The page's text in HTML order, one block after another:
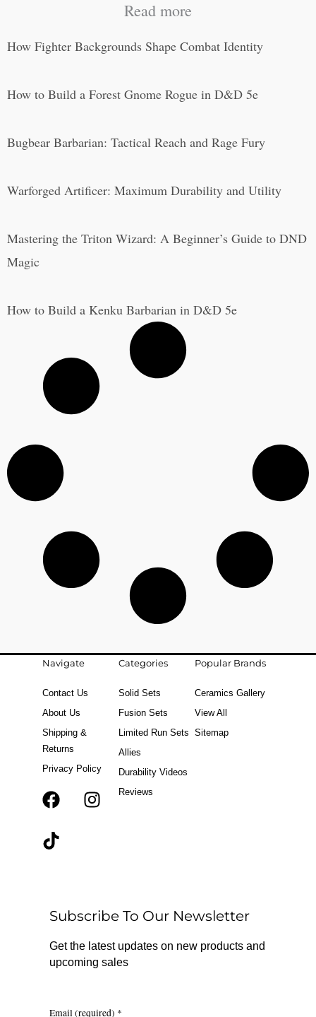
Read more
How Fighter Backgrounds Shape Combat Identity
How to Build a Forest Gnome Rogue in D&D 5e
Bugbear Barbarian: Tactical Reach and Rage Fury
Warforged Artificer: Maximum Durability and Utility
Mastering the Triton Wizard: A Beginner’s Guide to DND
Magic
How to Build a Kenku Barbarian in D&D 5e
Navigate
Contact Us
About Us
Shipping &
Returns
Privacy Policy
F
k
r
a
m
T
Categories
Solid Sets
Fusion Sets
Limited Run Sets
Allies
Durability Videos
Reviews
Popular Brands
Ceramics Gallery
View All
Sitemap
Subscribe To Our Newsletter
Get the latest updates on new products and
upcoming sales
Email (required) *